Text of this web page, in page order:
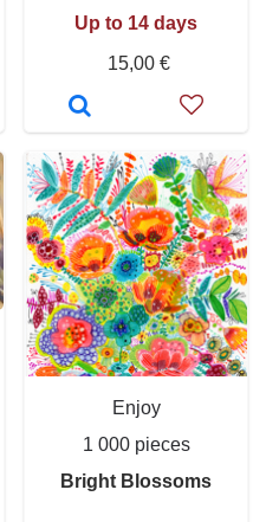
Up to 14 days
15,00 €
Enjoy
1 000 pieces
Bright Blossoms